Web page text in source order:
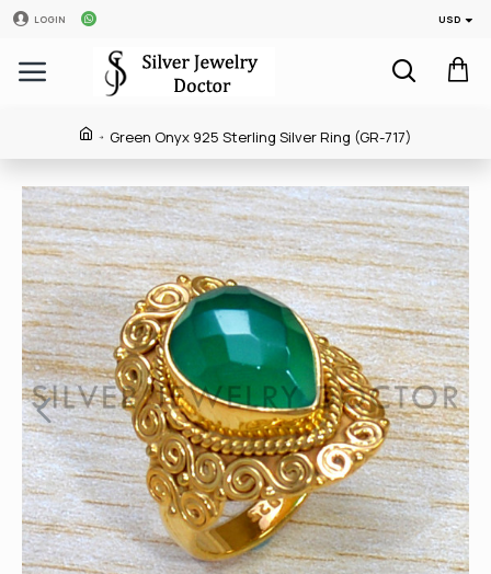
LOGIN USD
Green Onyx 925 Sterling Silver Ring (GR-717)